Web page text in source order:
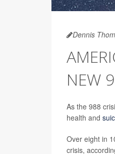
Dennis
NEW
As the 988
health and
Over eight in
crisis,